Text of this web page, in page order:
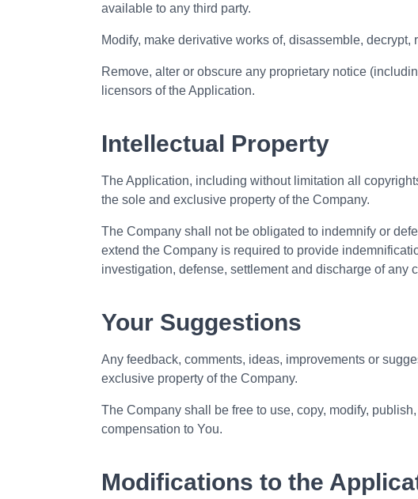
available to any third party.
Modify, make derivative works of, disassemble,
Remove, alter or obscure any proprietary notice
licensors of the Application.
Intellectual Property
The Application, including without limitation all
the sole and exclusive property of the Company.
The Company shall not be obligated to indemnify or
extend the Company is required to provide
investigation, defense, settlement and discharge of any
Your Suggestions
Any feedback, comments, ideas, improvements or
exclusive property of the Company.
The Company shall be free to use, copy, modify,
compensation to You.
Modifications to the